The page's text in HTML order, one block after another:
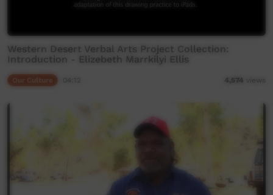
Western Desert Verbal Arts Project Collection:
Introduction - Elizebeth Marrkilyi Ellis
4,574 views